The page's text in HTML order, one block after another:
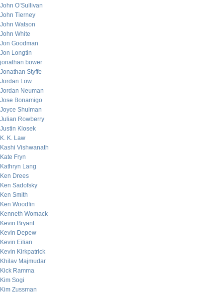
John O’Sullivan
John Tierney
John Watson
John White
Jon Goodman
Jon Longtin
jonathan bower
Jonathan Styffe
Jordan Low
Jordan Neuman
Jose Bonamigo
Joyce Shulman
Julian Rowberry
Justin Klosek
K. K. Law
Kashi Vishwanath
Kate Fryn
Kathryn Lang
Ken Drees
Ken Sadofsky
Ken Smith
Ken Woodfin
Kenneth Womack
Kevin Bryant
Kevin Depew
Kevin Eilian
Kevin Kirkpatrick
Khilav Majmudar
Kick Ramma
Kim Sogi
Kim Zussman